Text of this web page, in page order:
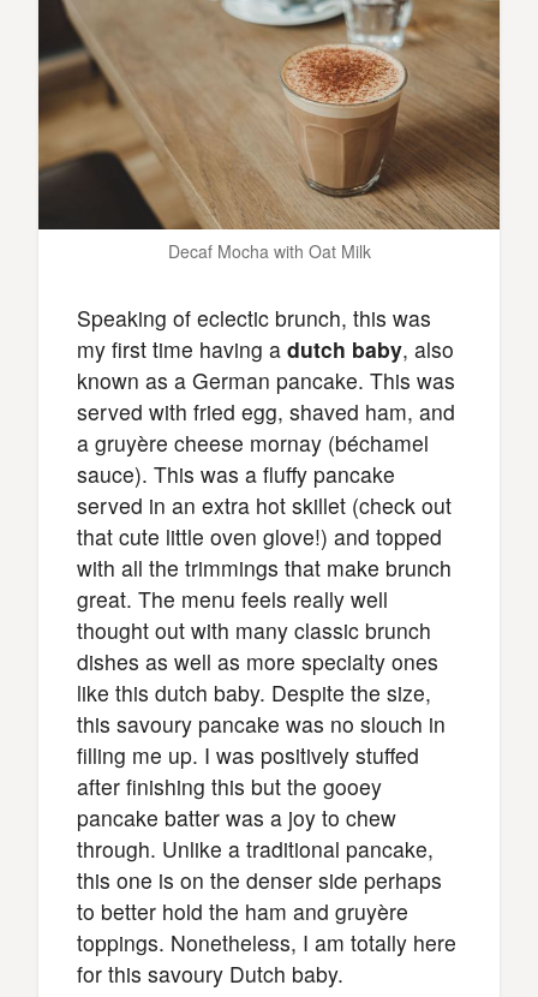
Decaf Mocha with Oat Milk
Speaking of eclectic brunch, this was
my first time having a dutch baby, also
known as a German pancake. This was
served with fried egg, shaved ham, and
a gruyère cheese mornay (béchamel
sauce). This was a fluffy pancake
served in an extra hot skillet (check out
that cute little oven glove!) and topped
with all the trimmings that make brunch
great. The menu feels really well
thought out with many classic brunch
dishes as well as more specialty ones
like this dutch baby. Despite the size,
this savoury pancake was no slouch in
filling me up. I was positively stuffed
after finishing this but the gooey
pancake batter was a joy to chew
through. Unlike a traditional pancake,
this one is on the denser side perhaps
to better hold the ham and gruyère
toppings. Nonetheless, I am totally here
for this savoury Dutch baby.